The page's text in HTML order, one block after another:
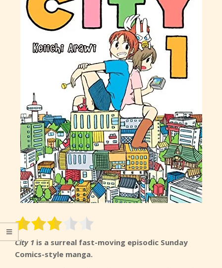
City 1 is a surreal fast-moving episodic Sunday
Comics-style manga.